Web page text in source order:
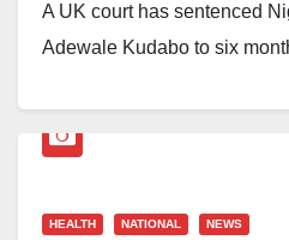
A UK court has sentenced
Adewale Kudabo to six
England, was found guilty of
HEALTH NATIONAL NEWS